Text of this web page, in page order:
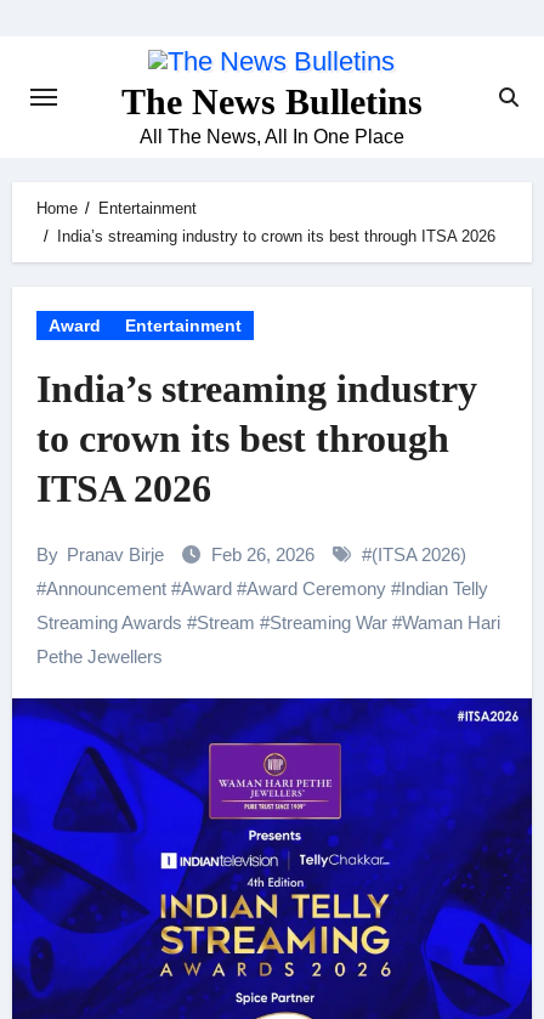
The News Bulletins
All The News, All In One Place
Home
Entertainment
India’s streaming industry to crown its best through ITSA 2026
Award Entertainment
India’s streaming industry
to crown its best through
ITSA 2026
By Pranav Birje Feb 26, 2026 #(ITSA 2026)
#Announcement#Award#Award Ceremony#Indian Telly
Streaming Awards #Stream #Streaming War#Waman Hari
Pethe Jewellers